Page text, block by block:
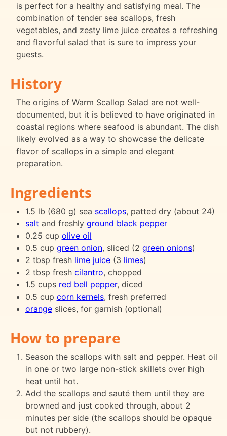
is perfect for a healthy and satisfying meal. The
combination of tender sea scallops, fresh
vegetables, and zesty lime juice creates a refreshing
and flavorful salad that is sure to impress your
guests.
History
The origins of Warm Scallop Salad are not well-
documented, but it is believed to have originated in
coastal regions where seafood is abundant. The dish
likely evolved as a way to showcase the delicate
flavor of scallops in a simple and elegant
preparation.
Ingredients
1.5 lb (680 g) sea scallops, patted dry (about 24)
salt and freshly ground black pepper
0.25 cup olive oil
0.5 cup green onion, sliced (2 green onions)
2 tbsp fresh lime juice(3 limes)
2 tbsp fresh cilantro, chopped
1.5 cups red bell pepper, diced
0.5 cup corn kernels, fresh preferred
orangeslices, for garnish (optional)
How to prepare
Season the scallops with salt and pepper. Heat oil
in one or two large non-stick skillets over high
heat until hot.
Add the scallops and sauté them until they are
browned and just cooked through, about 2
minutes per side (the scallops should be opaque
but not rubbery).